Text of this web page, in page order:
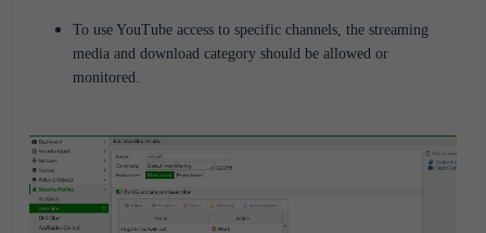
To use YouTube access to specific channels, the streaming
media and download category should be allowed or
monitored.